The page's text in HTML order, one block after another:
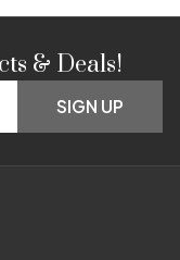
& Deals!
SIGN UP